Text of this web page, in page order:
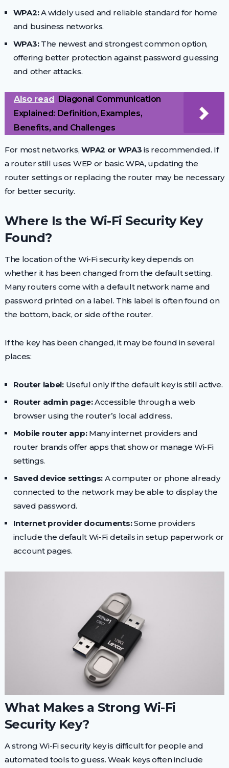
WPA2:A widely used and reliable standard for home
and business networks.
WPA3:The newest and strongest common option,
offering better protection against password guessing
and other attacks.
Also read Diagonal Communication
Explained: Definition, Examples,
Benefits, and Challenges
For most networks,WPA2 or WPA3 is recommended. If
a router still uses WEP or basic WPA, updating the
router settings or replacing the router may be necessary
for better security.
Where Is the Wi-Fi Security Key
Found?
The location of the Wi-Fi security key depends on
whether it has been changed from the default setting.
Many routers come with a default network name and
password printed on a label. This label is often found on
the bottom, back, or side of the router.
If the key has been changed, it may be found in several
places:
Router label:Useful only if the default key is still active.
Router admin page:Accessible through a web
browser using the router’s local address.
Mobile router app:Many internet providers and
router brands offer apps that show or manage Wi-Fi
settings.
Saved device settings: A computer or phone already
connected to the network may be able to display the
saved password.
Internet provider documents:Some providers
include the default Wi-Fi details in setup paperwork or
account pages.
What Makes a Strong Wi-Fi
Security Key?
A strong Wi-Fi security key is difficult for people and
automated tools to guess. Weak keys often include